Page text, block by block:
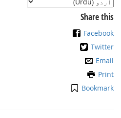
Share this
Facebook
Twitter
Email
Print
Bookmark